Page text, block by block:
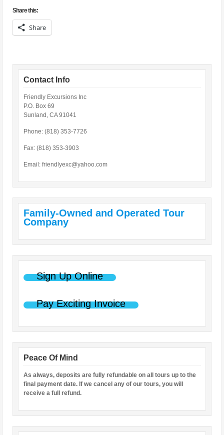
Share this:
Share
Contact Info
Friendly Excursions Inc
P.O. Box 69
Sunland, CA 91041
Phone: (818) 353-7726
Fax: (818) 353-3903
Email:friendlyexc@yahoo.com
Family-Owned and Operated Tour
Company
Sign Up Online
Pay Exciting Invoice
Peace Of Mind
As always, deposits are fully refundable on all tours up to the
final payment date. If we cancel any of our tours, you will
receive a full refund.